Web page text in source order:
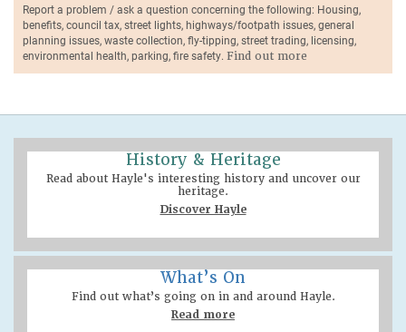
Report a problem / ask a question concerning the following: Housing,
benefits, council tax, street lights, highways/footpath issues, general
planning issues, waste collection, fly-tipping, street trading, licensing,
environmental health, parking, fire safety. Find out more
History & Heritage
Read about Hayle's interesting history and uncover our
heritage.
Discover Hayle
What’s On
Find out what’s going on in and around Hayle.
Read more